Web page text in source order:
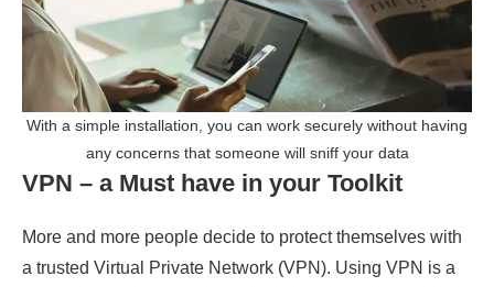
With a simple installation, you can work securely without having
any concerns that someone will sniff your data
VPN – a Must have in your Toolkit
More and more people decide to protect themselves with
a trusted Virtual Private Network (VPN). Using VPN is a